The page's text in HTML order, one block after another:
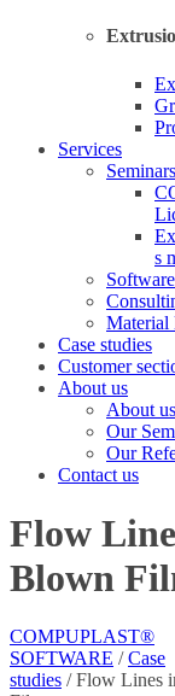
Services
Seminars
s
Material
Case studies
Customer
About us
About us
Our
Our
Contact us
Flow
Blown
COMPUPLAST®
SOFTWARE /Case
studies /Flow Lines